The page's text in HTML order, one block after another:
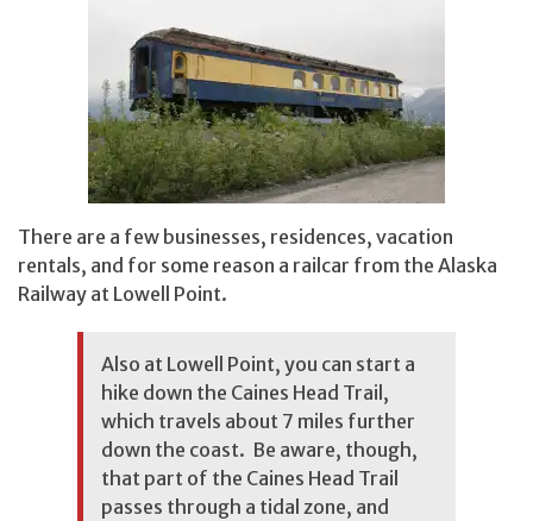
There are a few businesses, residences, vacation
rentals, and for some reason a railcar from the Alaska
Railway at Lowell Point.
Also at Lowell Point, you can start a
hike down the Caines Head Trail,
which travels about 7 miles further
down the coast. Be aware, though,
that part of the Caines Head Trail
passes through a tidal zone, and